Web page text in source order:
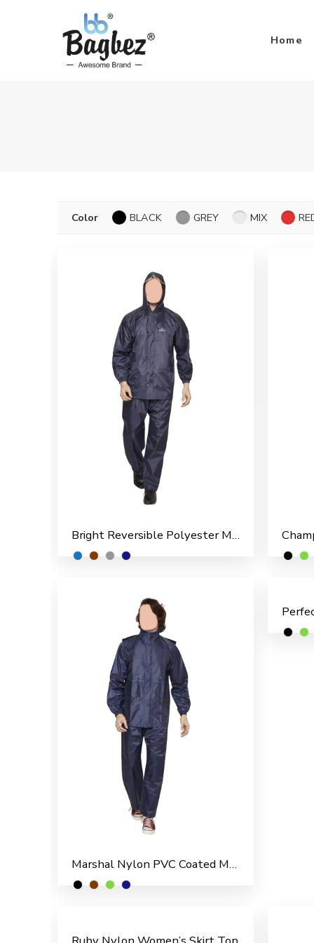
Home
Color BLACK GREY MIX
Bright Reversible Polyester Men’s Rain Suit
Marshal Nylon PVC Coated Men’s Rain Suit